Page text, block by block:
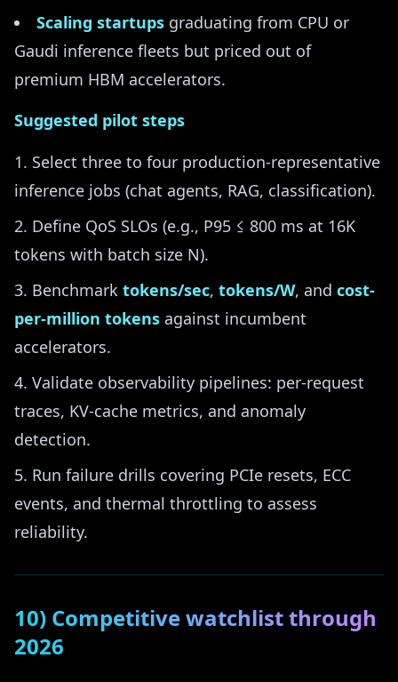
Scaling startups graduating from CPU or
Gaudi inference fleets but priced out of
premium HBM accelerators.
Suggested pilot steps
Select three to four production-representative
inference jobs (chat agents, RAG, classification).
Define QoS SLOs (e.g., P95 ≤ 800 ms at 16K
tokens with batch size N).
Benchmark tokens/sec, tokens/W, and cost-
per-million tokens against incumbent
accelerators.
Validate observability pipelines: per-request
traces, KV-cache metrics, and anomaly
detection.
Run failure drills covering PCIe resets, ECC
events, and thermal throttling to assess
reliability.
10) Competitive watchlist through
2026